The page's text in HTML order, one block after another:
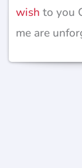
wish to you
me are